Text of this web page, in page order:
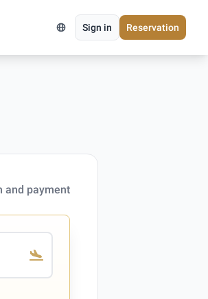
Sign in Reservation
and payment